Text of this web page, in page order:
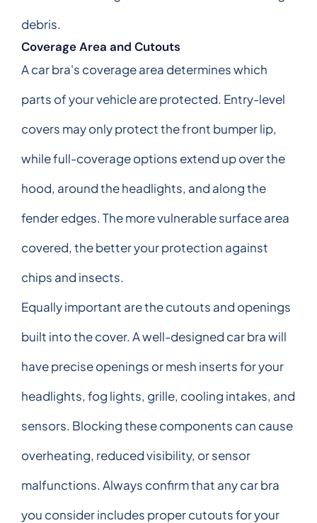
debris.
Coverage Area and Cutouts
A car bra's coverage area determines which
parts of your vehicle are protected. Entry-level
covers may only protect the front bumper lip,
while full-coverage options extend up over the
hood, around the headlights, and along the
fender edges. The more vulnerable surface area
covered, the better your protection against
chips and insects.
Equally important are the cutouts and openings
built into the cover. A well-designed car bra will
have precise openings or mesh inserts for your
headlights, fog lights, grille, cooling intakes, and
sensors. Blocking these components can cause
overheating, reduced visibility, or sensor
malfunctions. Always confirm that any car bra
you consider includes proper cutouts for your